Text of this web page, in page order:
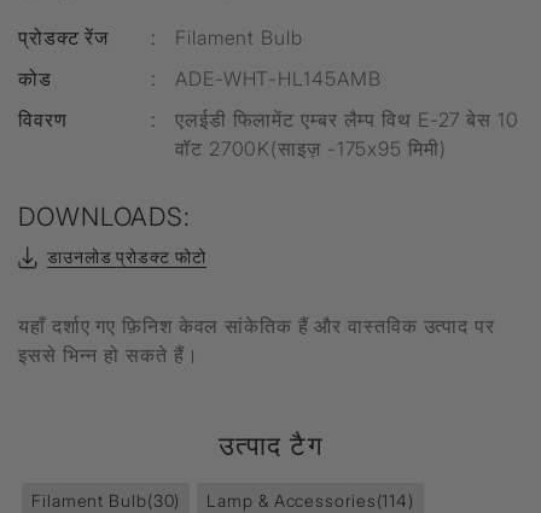
प्रोडक्ट रेंज :
Filament Bulb
कोड
:
ADE-WHT-HL145AMB
विवरण
:
एलईडी फिलामेंट एम्बर लैम्प विथ E-27 बेस 10
वॉट 2700K(साइज़ -175x95 मिमी)
DOWNLOADS:
डाउनलोड प्रोडक्ट फोटो
यहाँ दर्शाए गए फ़िनिश केवल सांकेतिक हैं और वास्तविक उत्पाद पर
इससे भिन्न हो सकते हैं।
उत्पाद टैग
Filament Bulb(30) Lamp & Accessories(114)